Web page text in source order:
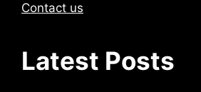
Contact us
Latest Posts